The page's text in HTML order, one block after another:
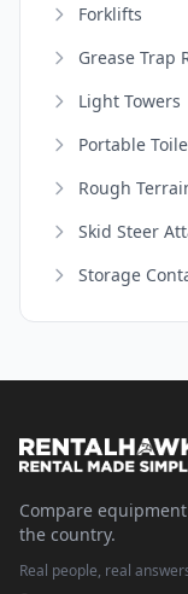
Forklifts
Grease Trap
Light Towers
Portable
Rough
Skid Steer
Storage
Compare
the country.
Real people, real